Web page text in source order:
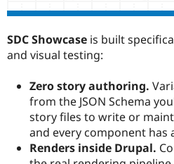
SDC Showcase is built
and visual testing:
Zero story authoring.
from the JSON Schema
story files to write or
and every component has
Renders inside Drupal.